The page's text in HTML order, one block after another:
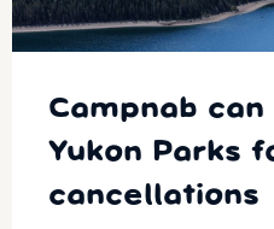
Campnab can
Yukon Parks
cancellations